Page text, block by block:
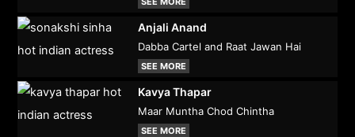
Anjali Anand
Dabba Cartel and Raat Jawan Hai
SEE MORE
Kavya Thapar
Maar Muntha Chod Chintha
SEE MORE